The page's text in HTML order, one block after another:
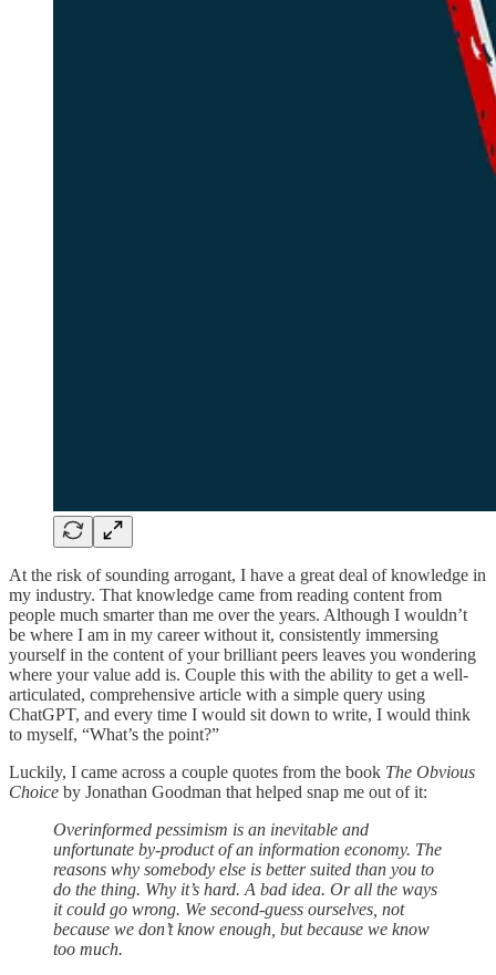
At the risk of sounding arrogant, I have a great deal of knowledge in
my industry. That knowledge came from reading content from
people much smarter than me over the years. Although I wouldn’t
be where I am in my career without it, consistently immersing
yourself in the content of your brilliant peers leaves you wondering
where your value add is. Couple this with the ability to get a well-
articulated, comprehensive article with a simple query using
ChatGPT, and every time I would sit down to write, I would think
to myself, “What’s the point?”
Luckily, I came across a couple quotes from the book The Obvious
Choice by Jonathan Goodman that helped snap me out of it:
Overinformed pessimism is an inevitable and
unfortunate by-product of an information economy. The
reasons why somebody else is better suited than you to
do the thing. Why it’s hard. A bad idea. Or all the ways
it could go wrong. We second-guess ourselves, not
because we don’t know enough, but because we know
too much.